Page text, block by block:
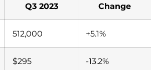
Q3 2023 Change
512,000 +5.1%
$295 -13.2%